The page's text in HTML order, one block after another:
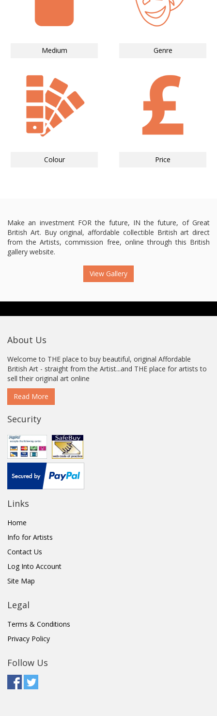
Medium Genre
Colour Price
Make an investment FOR the future, IN the future, of Great
British Art. Buy original, affordable collectible British art direct
from the Artists, commission free, online through this British
gallery website.
View Gallery
About Us
Welcome to THE place to buy beautiful, original Affordable
British Art - straight from the Artist...and THE place for artists to
sell their original art online
Read More
Security
Links
Home
Info for Artists
Contact Us
Log Into Account
Site Map
Legal
Terms & Conditions
Privacy Policy
Follow Us